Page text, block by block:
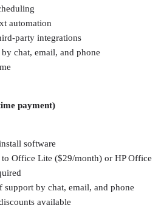
automation
party integrations
chat, email, and phone
payment)
software
to Office Lite ($29/month) or HP Office
support by chat, email, and phone
available